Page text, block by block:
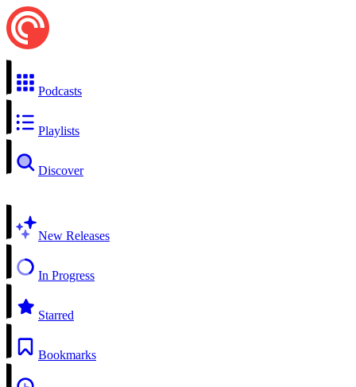
Podcasts
Playlists
Discover
New Releases
In Progress
Starred
Bookmarks